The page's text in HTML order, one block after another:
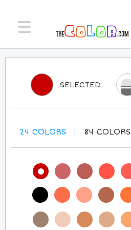
SELECTED
24 COLORS 84 COLORS